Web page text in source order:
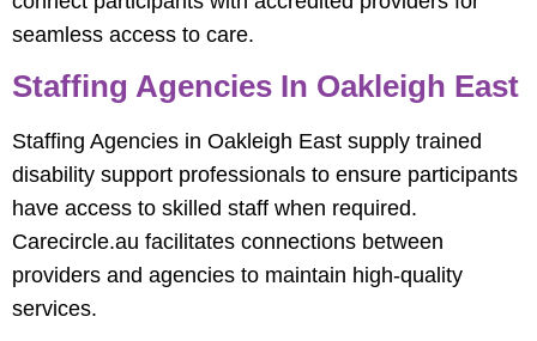
seamless access to care.
Staffing Agencies In Oakleigh East
Staffing Agencies in Oakleigh East supply trained
disability support professionals to ensure participants
have access to skilled staff when required.
Carecircle.au facilitates connections between
providers and agencies to maintain high-quality
services.